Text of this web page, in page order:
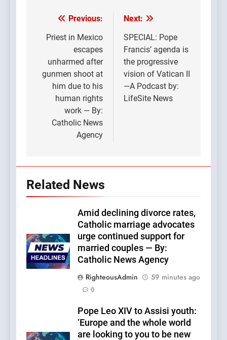
Post
navigation
Previous:
Priest in Mexico
escapes
unharmed after
gunmen shoot at
him due to his
human rights
work — By:
Catholic News
Agency
Next:
SPECIAL: Pope
Francis’ agenda is
the progressive
vision of Vatican II
—A Podcast by:
LifeSite News
Related News
Amid declining divorce rates,
Catholic marriage advocates
urge continued support for
married couples — By:
Catholic News Agency
RighteousAdmin
59 minutes ago
0
Pope Leo XIV to Assisi youth:
‘Europe and the whole world
are looking to you to be new